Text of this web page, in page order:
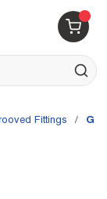
{0}
submit
Fittings /